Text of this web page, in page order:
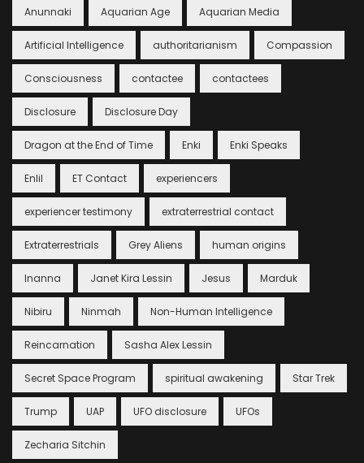
Anunnaki Aquarian Age Aquarian Media
Artificial Intelligence authoritarianism Compassion
Consciousness contactee contactees
Disclosure Disclosure Day
Dragon at the End of Time Enki Enki Speaks
Enlil ET Contact experiencers
experiencer testimony extraterrestrial contact
Extraterrestrials Grey Aliens human origins
Inanna Janet Kira Lessin Jesus Marduk
Nibiru Ninmah Non-Human Intelligence
Reincarnation Sasha Alex Lessin
Secret Space Program spiritual awakening Star Trek
Trump UAP UFO disclosure UFOs
Zecharia Sitchin